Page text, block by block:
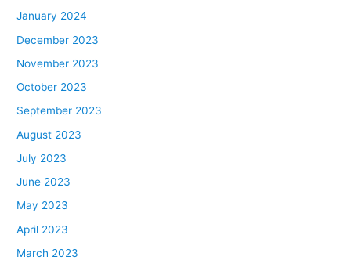
January 2024
December 2023
November 2023
October 2023
September 2023
August 2023
July 2023
June 2023
May 2023
April 2023
March 2023